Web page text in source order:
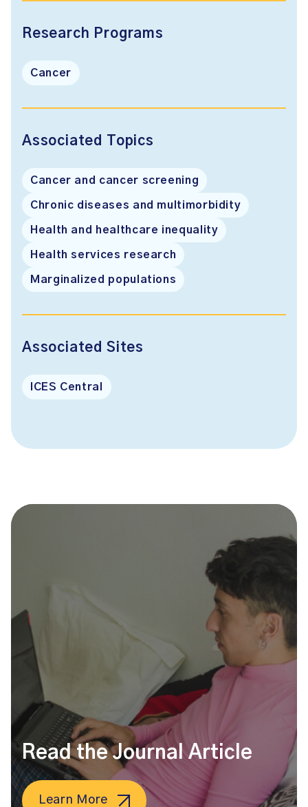
Research Programs
Cancer
Associated Topics
Cancer and cancer screening
Chronic diseases and multimorbidity
Health and healthcare inequality
Health services research
Marginalized populations
Associated Sites
ICES Central
Read the Journal Article
Learn More